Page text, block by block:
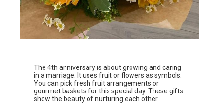
The 4th anniversary is about growing and caring
in a marriage. It uses fruit or flowers as symbols.
You can pick fresh fruit arrangements or
gourmet baskets for this special day. These gifts
show the beauty of nurturing each other.